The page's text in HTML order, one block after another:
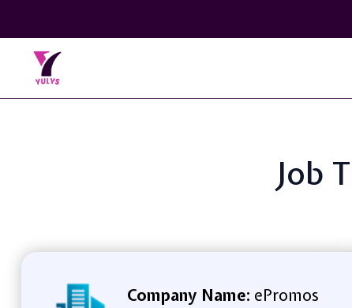
Job
Company Name: ePromos